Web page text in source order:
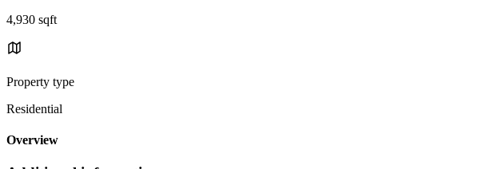
4,930 sqft
Property type
Residential
Overview